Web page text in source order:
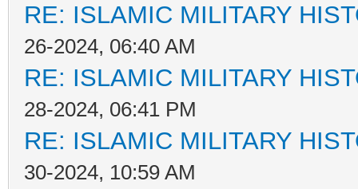
RE: ISLAMIC MILITARY
26-2024, 06:40 AM
RE: ISLAMIC MILITARY
28-2024, 06:41 PM
RE: ISLAMIC MILITARY
30-2024, 10:59 AM